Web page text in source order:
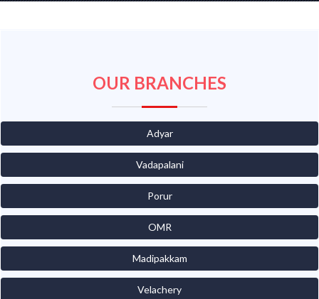
OUR BRANCHES
Adyar
Vadapalani
Porur
OMR
Madipakkam
Velachery